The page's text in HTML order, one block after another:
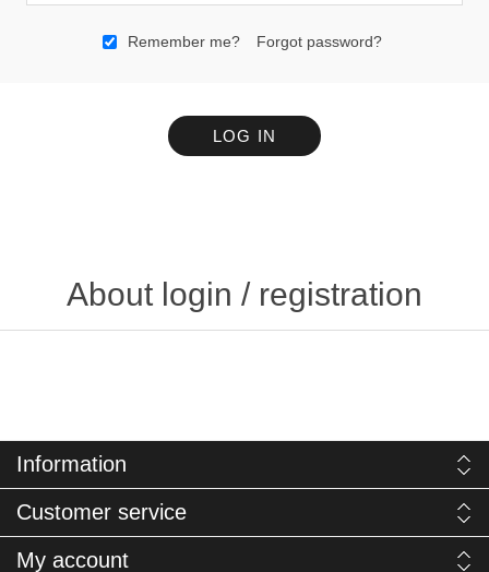
Remember me? Forgot password?
LOG IN
About login / registration
Information
Customer service
My account